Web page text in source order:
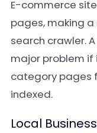
E-commerce
pages, making
search crawler.
major problem if
category pages
indexed.
Local